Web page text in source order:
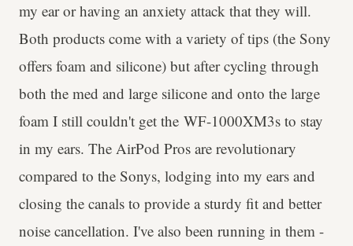
my ear or having an anxiety attack that they will.
Both products come with a variety of tips (the Sony
offers foam and silicone) but after cycling through
both the med and large silicone and onto the large
foam I still couldn't get the WF-1000XM3s to stay
in my ears. The AirPod Pros are revolutionary
compared to the Sonys, lodging into my ears and
closing the canals to provide a sturdy fit and better
noise cancellation. I've also been running in them -